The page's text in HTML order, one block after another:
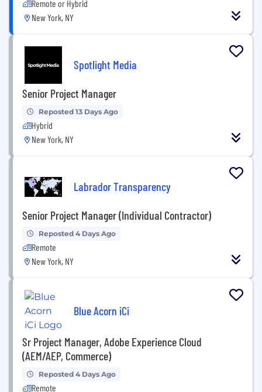
Remote or Hybrid
New York, NY
Spotlight Media
Senior Project Manager
Reposted 13 Days Ago
Hybrid
New York, NY
Labrador Transparency
Senior Project Manager (Individual Contractor)
Reposted 4 Days Ago
Remote
New York, NY
Blue Acorn iCi
Sr Project Manager, Adobe Experience Cloud
(AEM/AEP, Commerce)
Reposted 4 Days Ago
Remote